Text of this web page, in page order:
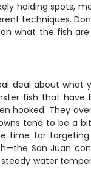
holding
techniques.
what the fish
about what
fish that have
hooked. They
tend to be a
time for
San Juan
water